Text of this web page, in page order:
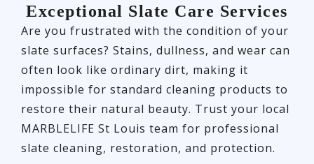
Exceptional Slate Care Services
Are you frustrated with the condition of your
slate surfaces? Stains, dullness, and wear can
often look like ordinary dirt, making it
impossible for standard cleaning products to
restore their natural beauty. Trust your local
MARBLELIFE St Louis team for professional
slate cleaning, restoration, and protection.